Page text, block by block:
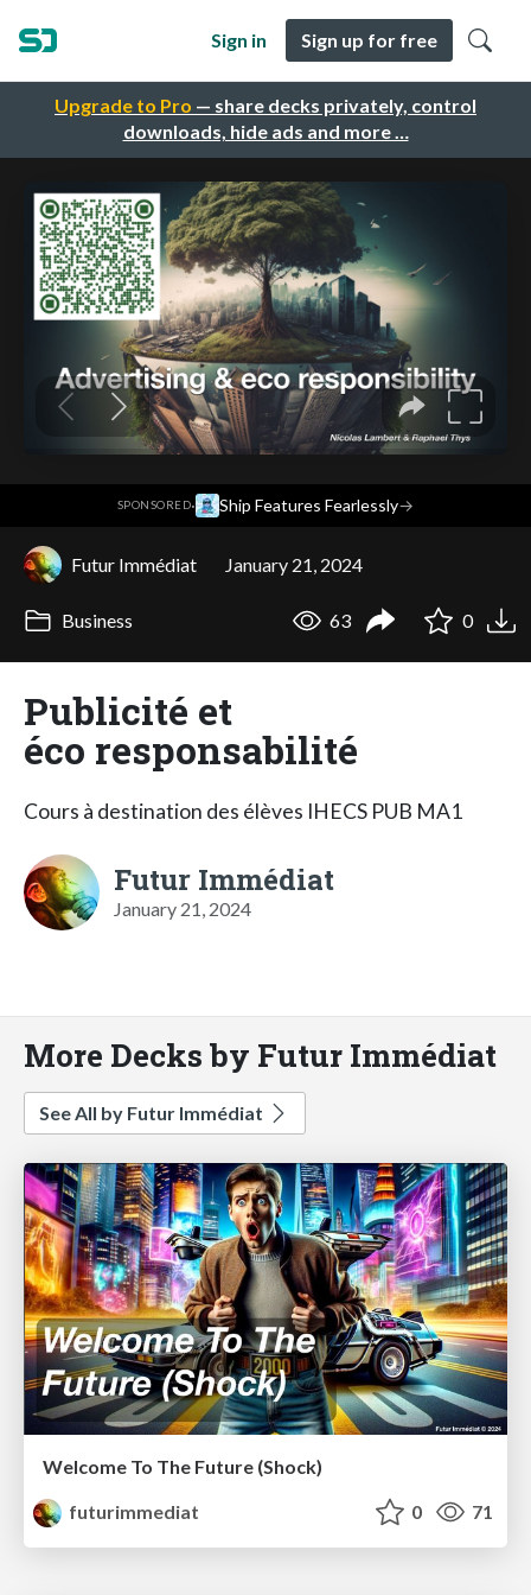
Upgrade to Pro — share decks privately, control
downloads, hide ads and more …
Sign in Sign up for free
SPONSORED· Ship Features Fearlessly→
Futur Immédiat January 21, 2024
Business 63 0
Publicité et
éco responsabilité
Cours à destination des élèves IHECS PUB MA1
Futur Immédiat
January 21, 2024
More Decks by Futur Immédiat
See All by Futur Immédiat
Welcome To The Future (Shock)
futurimmediat
0 71